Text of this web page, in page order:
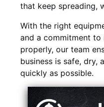
that keep spreading,
With the right
and a commitment
properly, our team
business is safe, dry,
quickly as possible.